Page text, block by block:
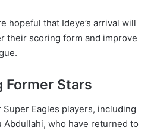
hopeful that Ideye’s arrival will
their scoring form and improve
Former Stars
Eagles players, including
Abdullahi, who have returned to